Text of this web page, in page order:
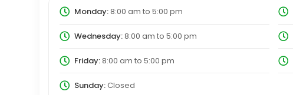
Monday:8:00 am to 5:00 pm
Wednesday:8:00 am to 5:00 pm
Friday:8:00 am to 5:00 pm
Sunday:Closed